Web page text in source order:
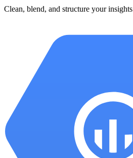
Clean, blend, and structure your insights